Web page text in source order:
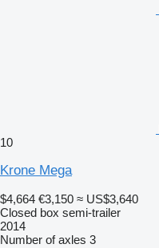
10
Krone Mega
$4,664 €3,150 ≈ US$3,640
Closed box semi-trailer
2014
Number of axles 3